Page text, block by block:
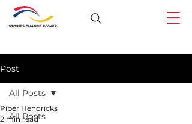
Post
All Posts
All Posts
Piper Hendricks
2 min read